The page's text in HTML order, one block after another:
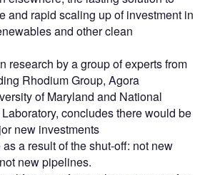
and rapid scaling up of investment in
and other clean
research by a group of experts from
Rhodium Group, Agora
of Maryland and National
concludes there would be
new investments
a result of the shut-off: not new
new pipelines.